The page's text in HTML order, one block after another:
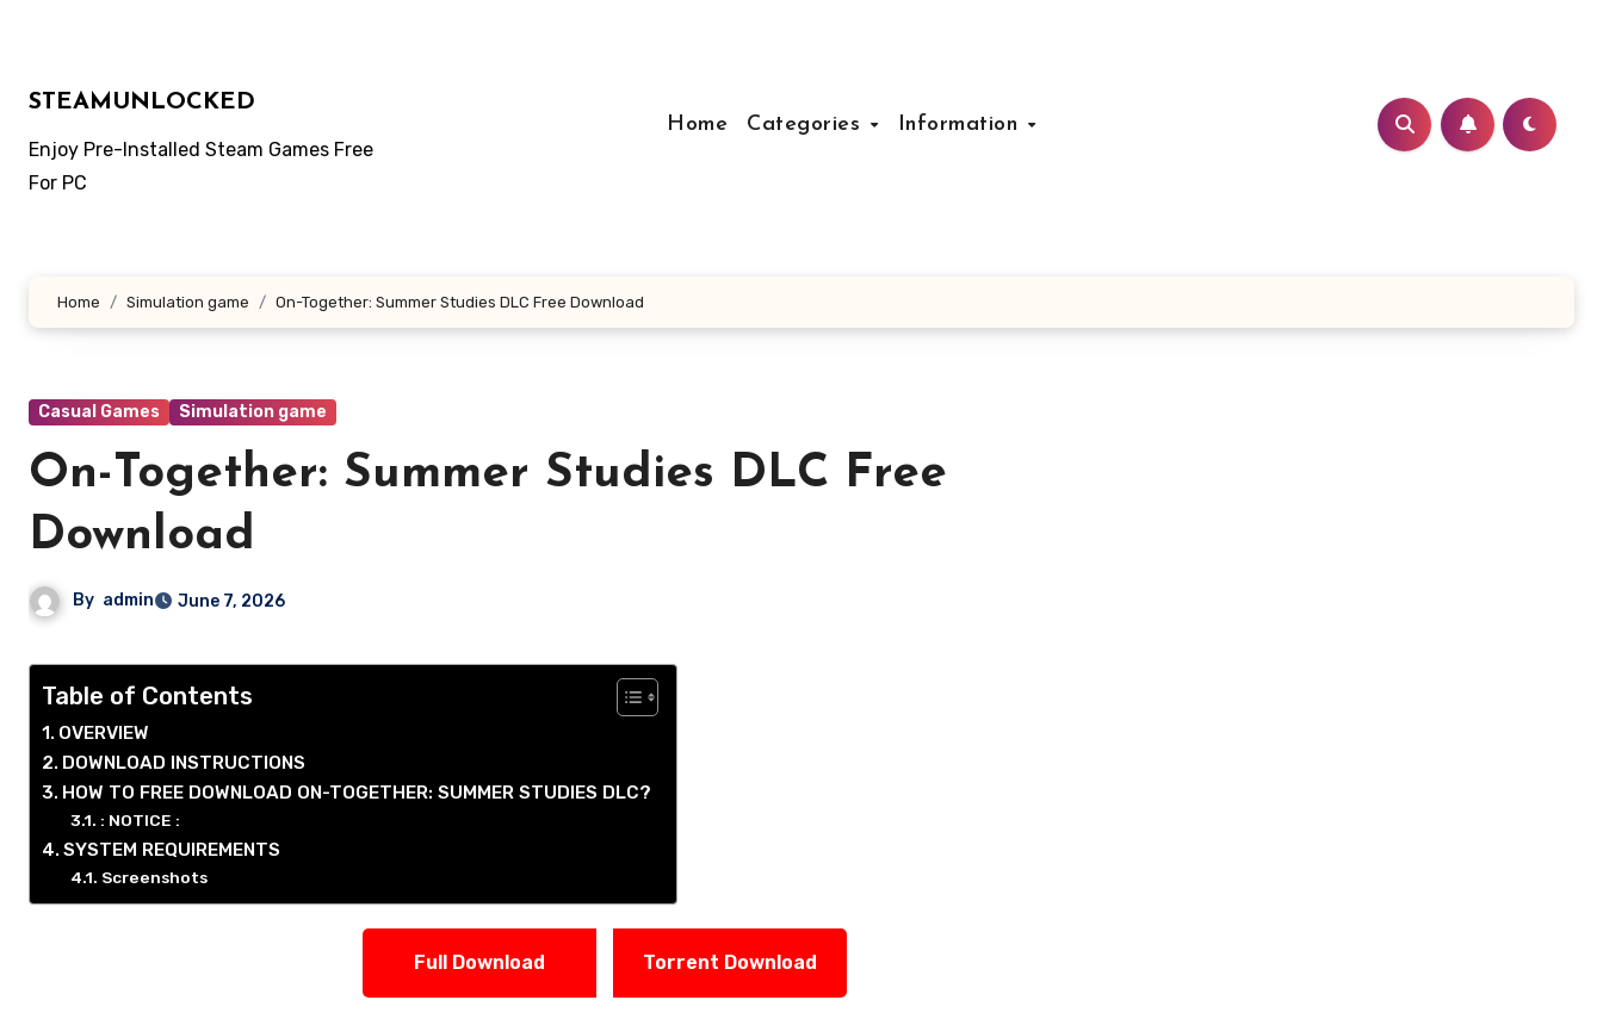
STEAMUNLOCKED
Enjoy Pre-Installed Steam Games Free
For PC
Home Categories Information
Home Simulation game On-Together: Summer Studies DLC Free Download
Casual Games Simulation game
On-Together: Summer Studies DLC Free
Download
By admin June 7, 2026
Table of Contents
OVERVIEW
DOWNLOAD INSTRUCTIONS
HOW TO FREE DOWNLOAD ON-TOGETHER: SUMMER STUDIES DLC?
: NOTICE :
SYSTEM REQUIREMENTS
Screenshots
Full Download Torrent Download